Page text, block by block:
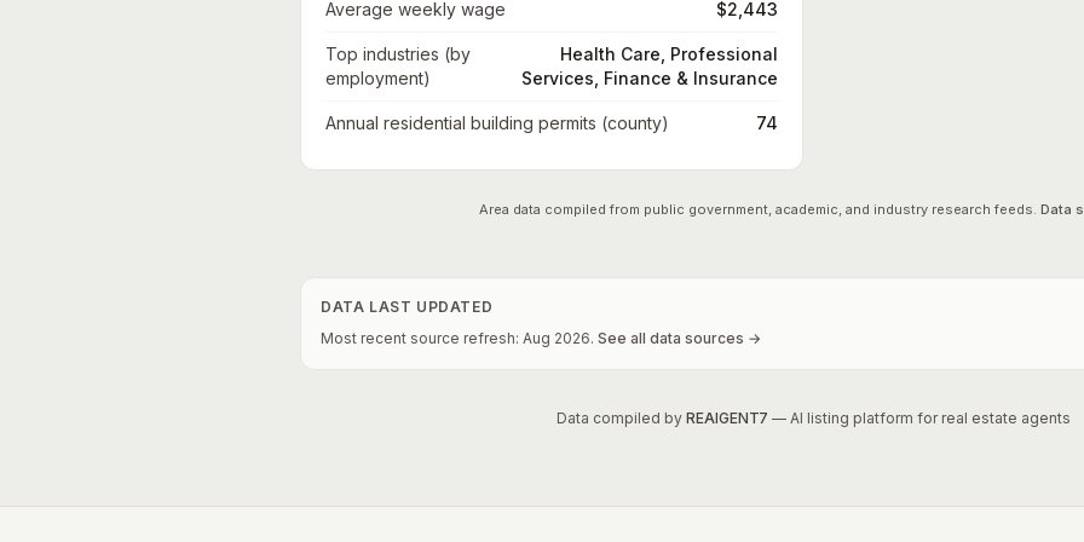
Average weekly wage $2,443
Top industries (by
employment)
Health Care, Professional
Services, Finance & Insurance
Annual residential building permits (county) 74
Area data compiled from public government, academic, and industry research feeds. Data
DATA LAST UPDATED
Most recent source refresh: Aug 2026. See all data sources →
Data compiled by REAIGENT7 — AI listing platform for real estate agents